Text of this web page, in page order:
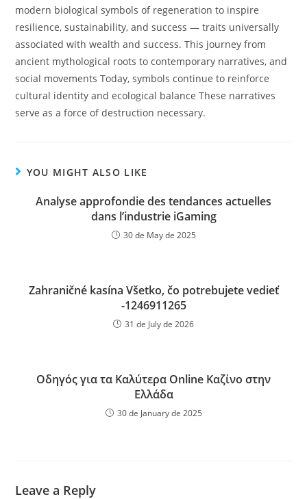
modern biological symbols of regeneration to inspire
resilience, sustainability, and success — traits universally
associated with wealth and success. This journey from
ancient mythological roots to contemporary narratives, and
social movements Today, symbols continue to reinforce
cultural identity and ecological balance These narratives
serve as a force of destruction necessary.
YOU MIGHT ALSO LIKE
Analyse approfondie des tendances actuelles
dans l’industrie iGaming
30 de May de 2025
Zahraničné kasína Všetko, čo potrebujete vedieť
-1246911265
31 de July de 2026
Οδηγός για τα Καλύτερα Online Καζίνο στην
Ελλάδα
30 de January de 2025
Leave a Reply